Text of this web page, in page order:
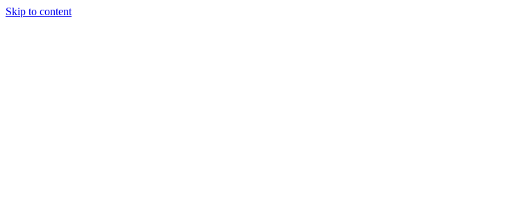
Skip to content